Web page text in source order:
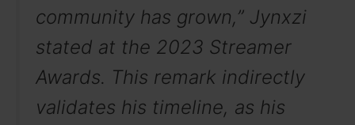
community has grown,” Jynxzi
stated at the 2023 Streamer
Awards. This remark indirectly
validates his timeline, as his